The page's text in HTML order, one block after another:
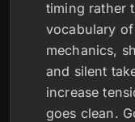
timing rather
vocabulary
mechanics,
and silent
increase
goes clean.